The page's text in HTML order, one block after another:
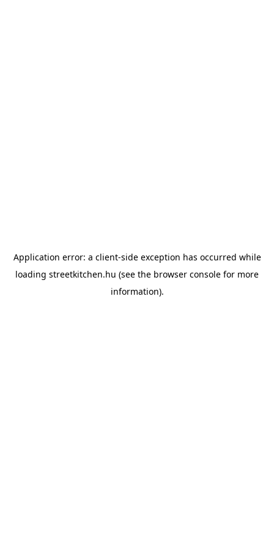
Application error: a client-side exception has occurred while
loading streetkitchen.hu (see the browser console for more
information).